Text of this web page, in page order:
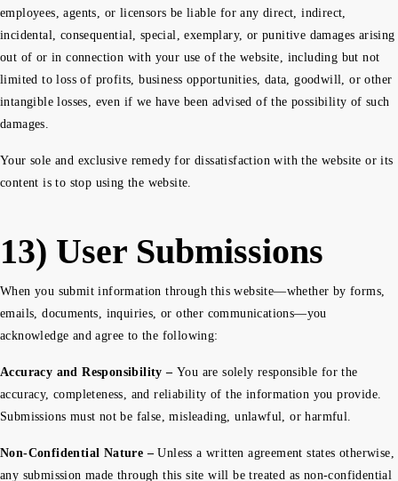
employees, agents, or licensors be liable for any direct, indirect,
incidental, consequential, special, exemplary, or punitive damages arising
out of or in connection with your use of the website, including but not
limited to loss of profits, business opportunities, data, goodwill, or other
intangible losses, even if we have been advised of the possibility of such
damages.
Your sole and exclusive remedy for dissatisfaction with the website or its
content is to stop using the website.
13) User Submissions
When you submit information through this website—whether by forms,
emails, documents, inquiries, or other communications—you
acknowledge and agree to the following:
Accuracy and Responsibility – You are solely responsible for the
accuracy, completeness, and reliability of the information you provide.
Submissions must not be false, misleading, unlawful, or harmful.
Non-Confidential Nature –Unless a written agreement states otherwise,
any submission made through this site will be treated as non-confidential